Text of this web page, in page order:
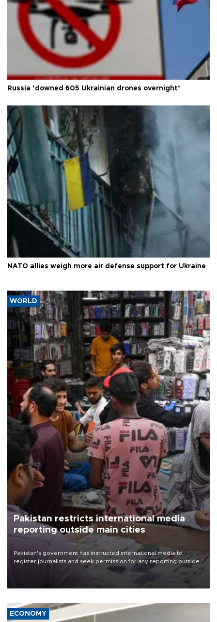
Russia ‘downed 605 Ukrainian drones overnight’
NATO allies weigh more air defense support for Ukraine
WORLD
Pakistan restricts international media
reporting outside main cities
Pakistan's government has instructed international media to
register journalists and seek permission for any reporting outside
the country's three main cities, sparking concern from rights and
media groups over a threat to press freedom.
ECONOMY